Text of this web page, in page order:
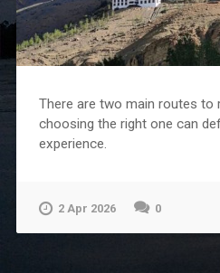
There are two main routes to
choosing the right one can
experience.
2 Apr 2026 0